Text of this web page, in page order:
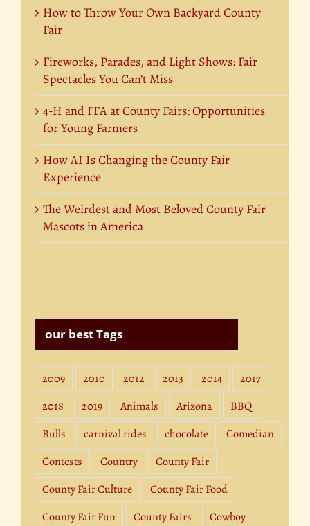
How to Throw Your Own Backyard County
Fair
Fireworks, Parades, and Light Shows: Fair
Spectacles You Can’t Miss
4-H and FFA at County Fairs: Opportunities
for Young Farmers
How AI Is Changing the County Fair
Experience
The Weirdest and Most Beloved County Fair
Mascots in America
our best Tags
2009 2010 2012 2013 2014
2017
2018
2019 Animals Arizona
BBQ
Bulls
carnival rides chocolate
Comedian
Contests
Country
County Fair
County Fair Culture
County Fair Food
County Fair Fun
County Fairs
Cowboy